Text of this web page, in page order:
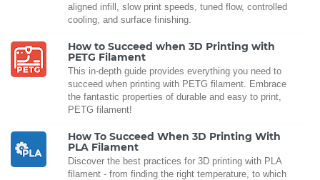
aligned infill, slow print speeds, tuned flow, controlled
cooling, and surface finishing.
How to Succeed when 3D Printing with
PETG Filament
This in-depth guide provides everything you need to
succeed when printing with PETG filament. Embrace
the fantastic properties of durable and easy to print,
PETG filament!
How To Succeed When 3D Printing With
PLA Filament
Discover the best practices for 3D printing with PLA
filament - from finding the right temperature, to which